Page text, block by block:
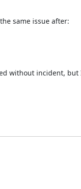
same issue after:
without incident,